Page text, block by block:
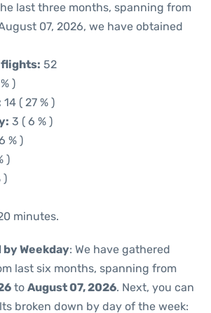
last three months, spanning from
07, 2026, we have obtained
flights: 52
)
14 ( 27 % )
3 ( 6 % )
% )
)
)
minutes.
Weekday: We have gathered
last six months, spanning from
to August 07, 2026. Next, you can
broken down by day of the week: